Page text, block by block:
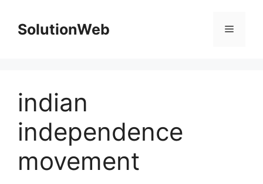
contentSolutionWeb Menu
indian
independence
movement